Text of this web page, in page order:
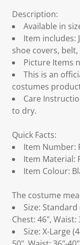
Description:
Available in
Item includes:
shoe covers,
Picture Items
This is an
costumes
Care
to dry.
Quick Facts:
Item Number:
Item Material:
Item Colour:
The costume
Size: Standard
Chest: 46", Waist:
Size: X-Large